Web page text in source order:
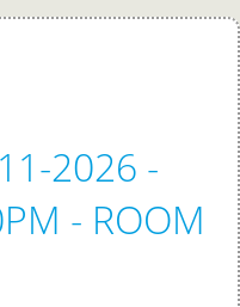
2026 -
- ROOM